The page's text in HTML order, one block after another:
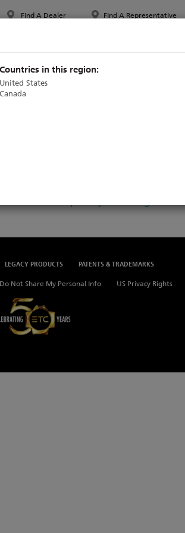
Countries in this region:
United States
Canada
Find A Dealer Find A Representative
in Coverage
LEGACY PRODUCTS PATENTS & TRADEMARKS
Do Not Share My Personal Info US Privacy Rights